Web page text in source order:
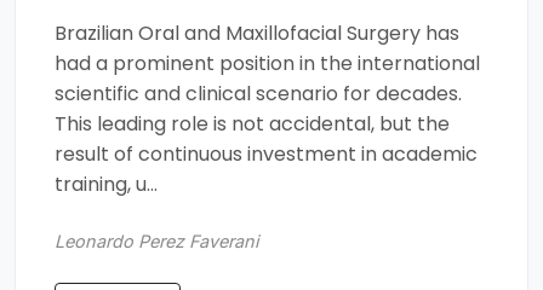
Brazilian Oral and Maxillofacial Surgery has
had a prominent position in the international
scientific and clinical scenario for decades.
This leading role is not accidental, but the
result of continuous investment in academic
training, u...
Leonardo Perez Faverani